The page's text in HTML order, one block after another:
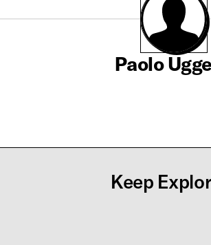
Paolo
Keep